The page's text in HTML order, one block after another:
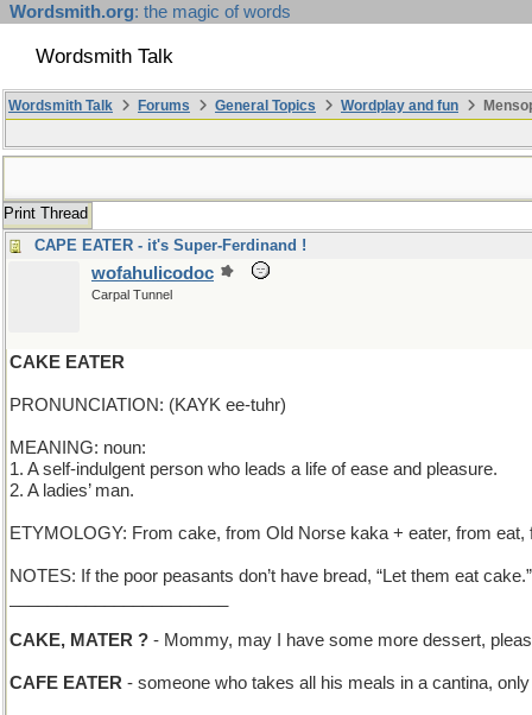
Wordsmith.org: the magic of words
Wordsmith Talk
Wordsmith Talk Forums General Topics Wordplay and fun
Print Thread
CAPE EATER - it's Super-Ferdinand !
wofahulicodoc
Carpal Tunnel
CAKE EATER
PRONUNCIATION: (KAYK ee-tuhr)
MEANING: noun:
1. A self-indulgent person who leads a life of ease and pleasure.
2. A ladies’ man.
ETYMOLOGY: From cake, from Old Norse kaka + eater, from
NOTES: If the poor peasants don’t have bread, “Let them eat
CAKE, MATER ? - Mommy, may I have some more dessert,
CAFE EATER - someone who takes all his meals in a cantina,